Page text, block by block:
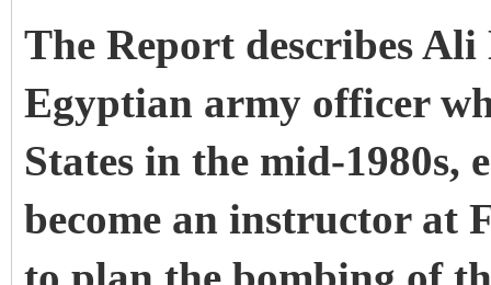
The Report describes
Egyptian army officer
States in the mid-1980s,
become an instructor at